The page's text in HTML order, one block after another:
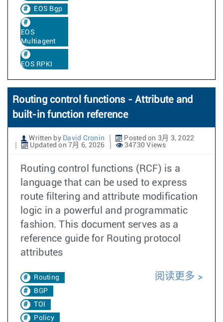
EOS Bgp
EOS
Multiagent
EOS RPKI
Routing control functions - Attribute and
built-in function reference
Written by David Cronin
Posted on 3月 3, 2022
Updated on 7月 6, 2026
34730 Views
Routing control functions (RCF) is a
language that can be used to express
route filtering and attribute modification
logic in a powerful and programmatic
fashion. This document serves as a
reference guide for Routing protocol
attributes
Routing
BGP
TOI
Policy
阅读更多